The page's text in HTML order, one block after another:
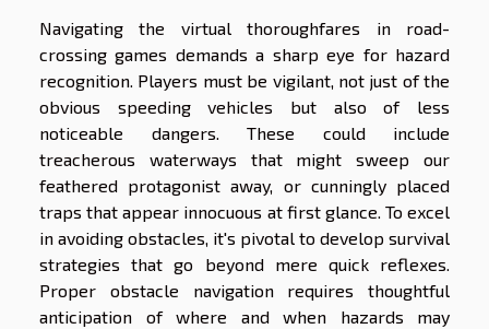
Navigating the virtual thoroughfares in road-
crossing games demands a sharp eye for hazard
recognition. Players must be vigilant, not just of the
obvious speeding vehicles but also of less
noticeable dangers. These could include
treacherous waterways that might sweep our
feathered protagonist away, or cunningly placed
traps that appear innocuous at first glance. To excel
in avoiding obstacles, it's pivotal to develop survival
strategies that go beyond mere quick reflexes.
Proper obstacle navigation requires thoughtful
anticipation of where and when hazards may